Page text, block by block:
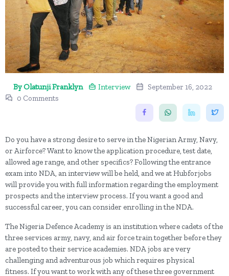
By Olatunji Franklyn Interview
September 16, 2022
0 Comments
Do you have a strong desire to serve in the Nigerian Army, Navy,
or Airforce? Want to know the application procedure, test date,
allowed age range, and other specifics? Following the entrance
exam into NDA, an interview will be held, and we at Hubforjobs
will provide you with full information regarding the employment
prospects and the interview process. If you want a good and
successful career, you can consider enrolling in the NDA.
The Nigeria Defence Academy is an institution where cadets of the
three services army, navy, and air force train together before they
are posted to their service academies. NDA jobs are very
challenging and adventurous job which requires physical
fitness. If you want to work with any of these three government